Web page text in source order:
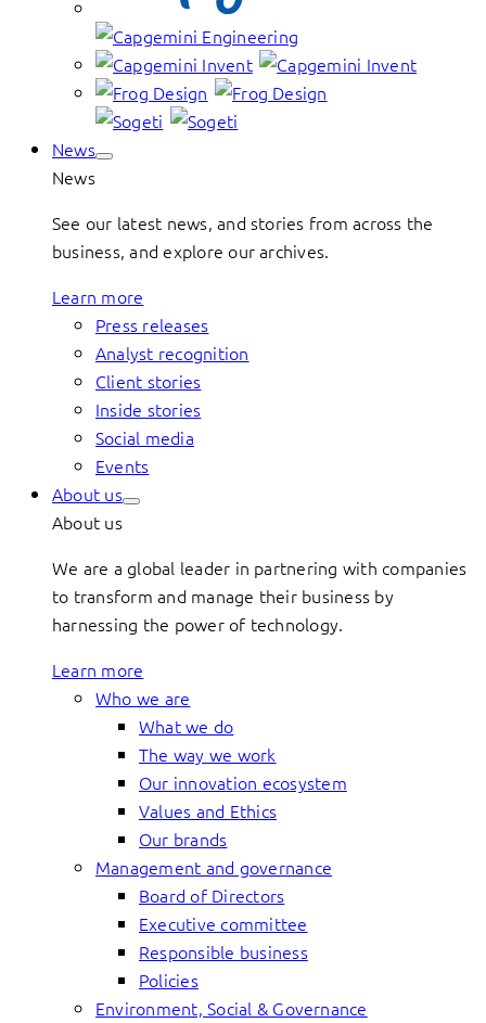
News
News
See our latest news, and stories from across the
business, and explore our archives.
Learn more
Press releases
Analyst recognition
Client stories
Inside stories
Social media
Events
About us
About us
We are a global leader in partnering with companies
to transform and manage their business by
harnessing the power of technology.
Learn more
Who we are
What we do
The way we work
Our innovation ecosystem
Values and Ethics
Our brands
Management and governance
Board of Directors
Executive committee
Responsible business
Policies
Environment, Social & Governance